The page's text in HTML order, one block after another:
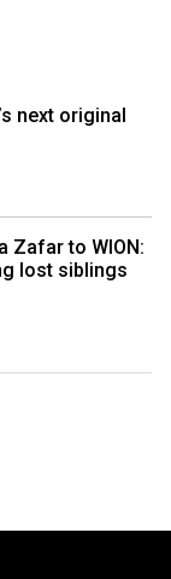
next original
Zafar to WION:
lost siblings